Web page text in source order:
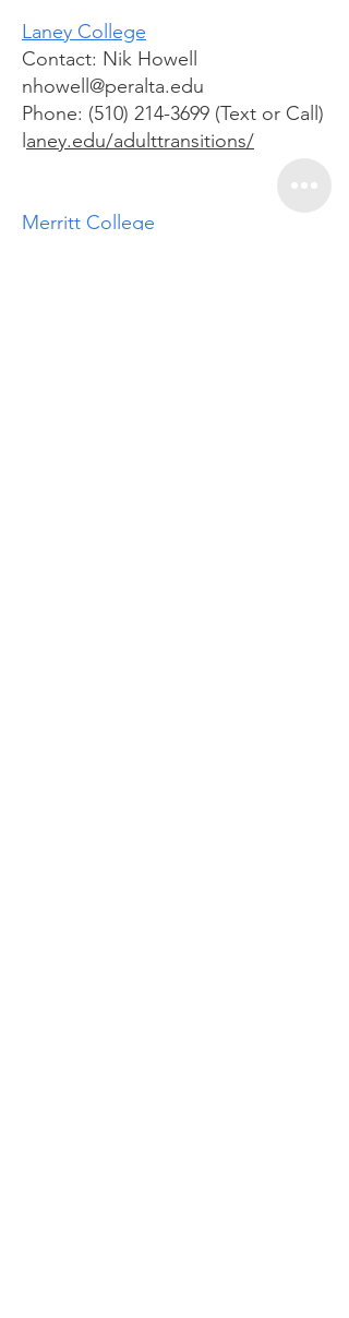
Laney College
Contact: Nik Howell
nhowell@peralta.edu
Phone: (510) 214-3699 (Text or Call)
aney.edu/adulttransitions/
Merritt College